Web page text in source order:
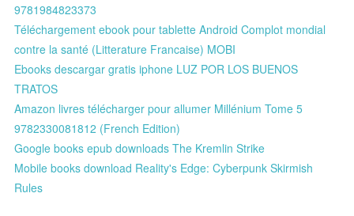
9781984823373
Téléchargement ebook pour tablette Android Complot mondial
contre la santé (Litterature Francaise) MOBI
Ebooks descargar gratis iphone LUZ POR LOS BUENOS
TRATOS
Amazon livres télécharger pour allumer Millénium Tome 5
9782330081812 (French Edition)
Google books epub downloads The Kremlin Strike
Mobile books download Reality's Edge: Cyberpunk Skirmish
Rules